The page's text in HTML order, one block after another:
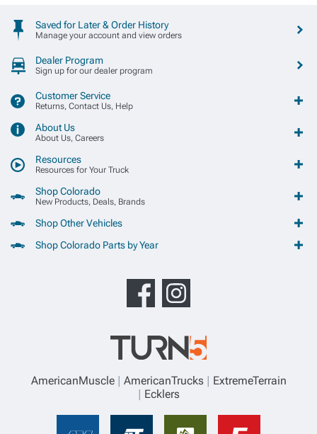
Saved for Later & Order History
Manage your account and view orders
Dealer Program
Sign up for our dealer program
Customer Service
Returns, Contact Us, Help
About Us
About Us, Careers
Resources
Resources for Your Truck
Shop Colorado
New Products, Deals, Brands
Shop Other Vehicles
Shop Colorado Parts by Year
AmericanMuscle AmericanTrucks
ExtremeTerrain
Ecklers